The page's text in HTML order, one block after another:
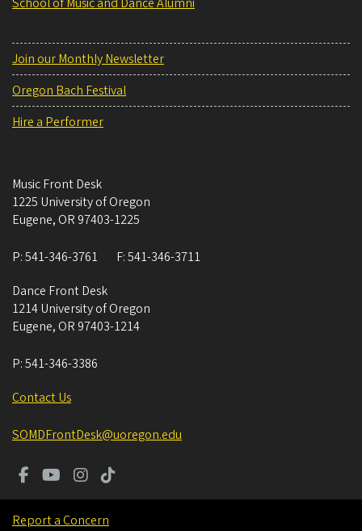
Join our Monthly Newsletter
Oregon Bach Festival
Hire a Performer
Music Front Desk
1225 University of Oregon
Eugene, OR 97403-1225
P:541-346-3761 F:541-346-3711
Dance Front Desk
1214 University of Oregon
Eugene, OR 97403-1214
P:541-346-3386
Contact Us
SOMDFrontDesk@uoregon.edu
Report a Concern